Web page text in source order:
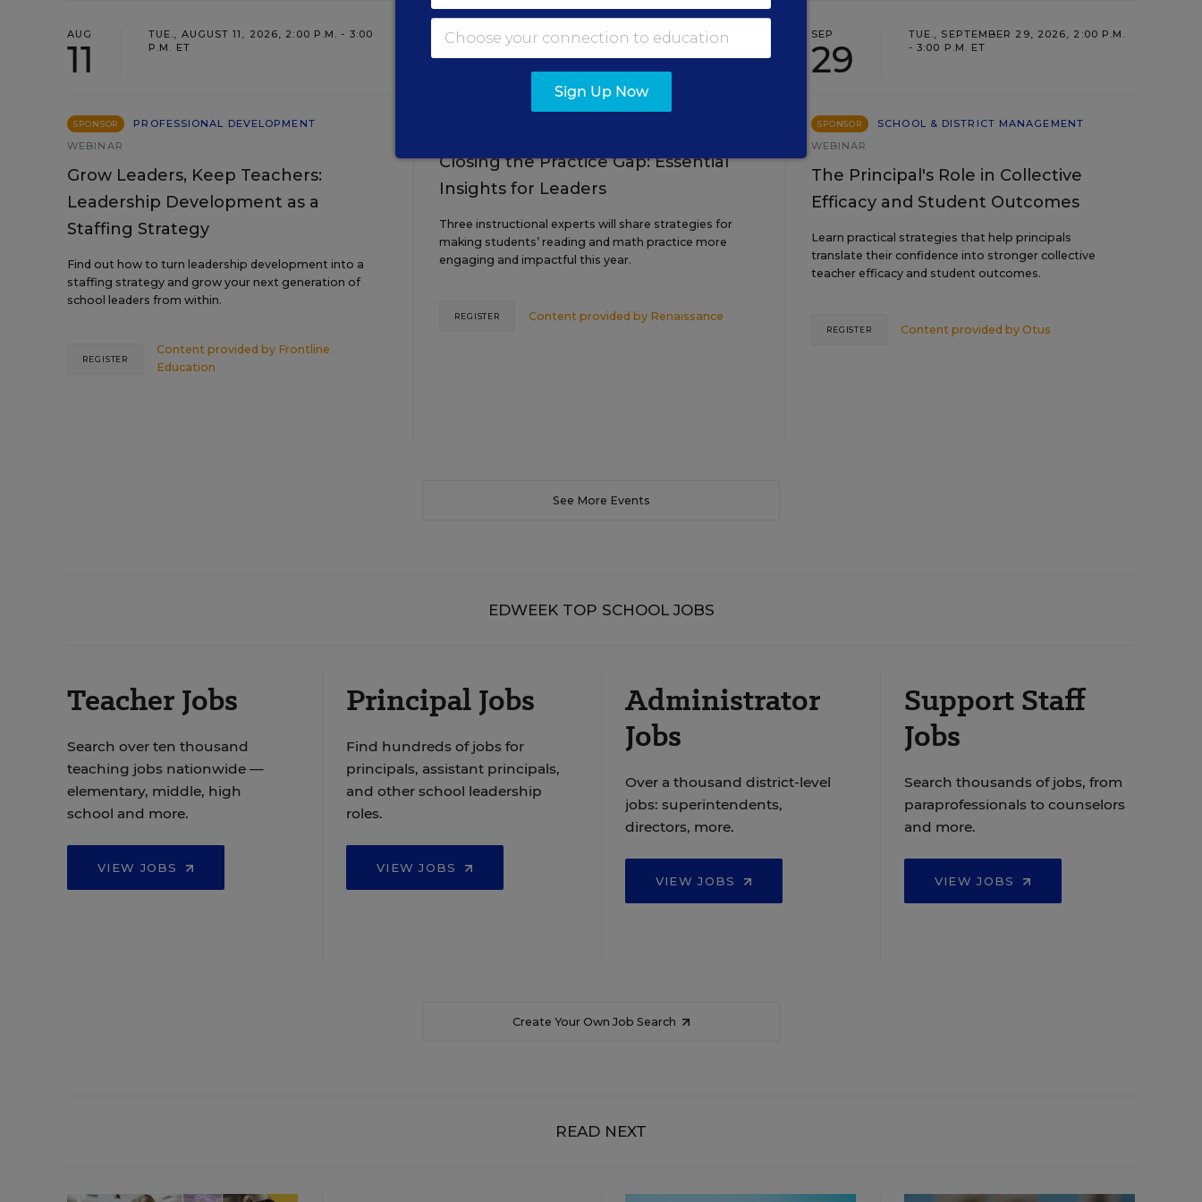
AUG
11
TUE., AUGUST 11, 2026, 2:00 P.M. - 3:00
P.M. ET
SPONSOR
PROFESSIONAL DEVELOPMENT
WEBINAR
Grow Leaders, Keep Teachers:
Leadership Development as a
Staffing Strategy
Find out how to turn leadership development into a
staffing strategy and grow your next generation of
school leaders from within.
Content provided by Frontline
Education
REGISTER
AUG
18
TUE., AUGUST 18, 2026, 2:00 P.M. - 3:00
Closing the Practice Gap: Essential
Insights for Leaders
Three instructional experts will share strategies for
making students’ reading and math practice more
engaging and impactful this year.
Content provided by Renaissance
REGISTER
SEP
29
TUE., SEPTEMBER 29, 2026, 2:00 P.M.
- 3:00 P.M. ET
SPONSOR
SCHOOL & DISTRICT MANAGEMENT
WEBINAR
The Principal's Role in Collective
Efficacy and Student Outcomes
Learn practical strategies that help principals
translate their confidence into stronger collective
teacher efficacy and student outcomes.
Content provided by Otus
REGISTER
See More Events
EDWEEK TOP SCHOOL JOBS
Teacher Jobs
Search over ten thousand
teaching jobs nationwide —
elementary, middle, high
school and more.
VIEW JOBS
Principal Jobs
Find hundreds of jobs for
principals, assistant principals,
and other school leadership
roles.
VIEW JOBS
Administrator
Jobs
Over a thousand district-level
jobs: superintendents,
directors, more.
VIEW JOBS
Support Staff
Jobs
Search thousands of jobs, from
paraprofessionals to counselors
and more.
VIEW JOBS
Create Your Own Job Search
READ NEXT
Sign Up Now